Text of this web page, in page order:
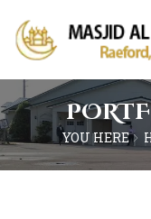
YOU HERE